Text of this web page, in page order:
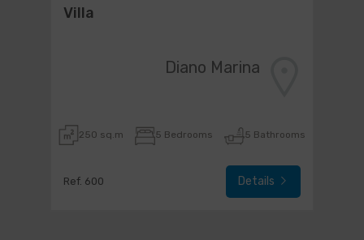
Villa
Diano Marina
250 sq.m 5 Bedrooms 5 Bathrooms
Ref. 600 Details